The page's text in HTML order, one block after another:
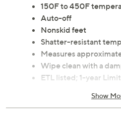
150F to 450F
Auto-off
Nonskid feet
Shatter-resistant
Measures
Wipe clean with a
ETL listed; 1-year
Show